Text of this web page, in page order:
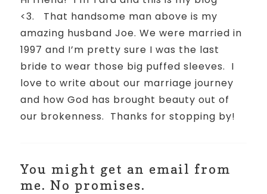
<3.
That handsome man above is my
amazing husband Joe. We were married in
1997 and I’m pretty sure I was the last
bride to wear those big puffed sleeves. I
love to write about our marriage journey
and how God has brought beauty out of
our brokenness. Thanks for stopping by!
You might get an email from
me. No promises.